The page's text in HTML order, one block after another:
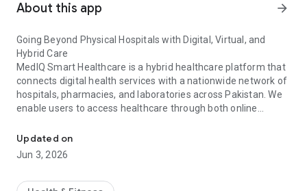
About this app arrow_forward
Going Beyond Physical Hospitals with Digital, Virtual, and
Hybrid Care
MedIQ Smart Healthcare is a hybrid healthcare platform that
connects digital health services with a nationwide network of
hospitals, pharmacies, and laboratories across Pakistan. We
enable users to access healthcare through both online
convenience, and continuity of care.
All medical services are delivered by licensed healthcare
professionals and registered partner institutions.
Updated on
Jun 3, 2026